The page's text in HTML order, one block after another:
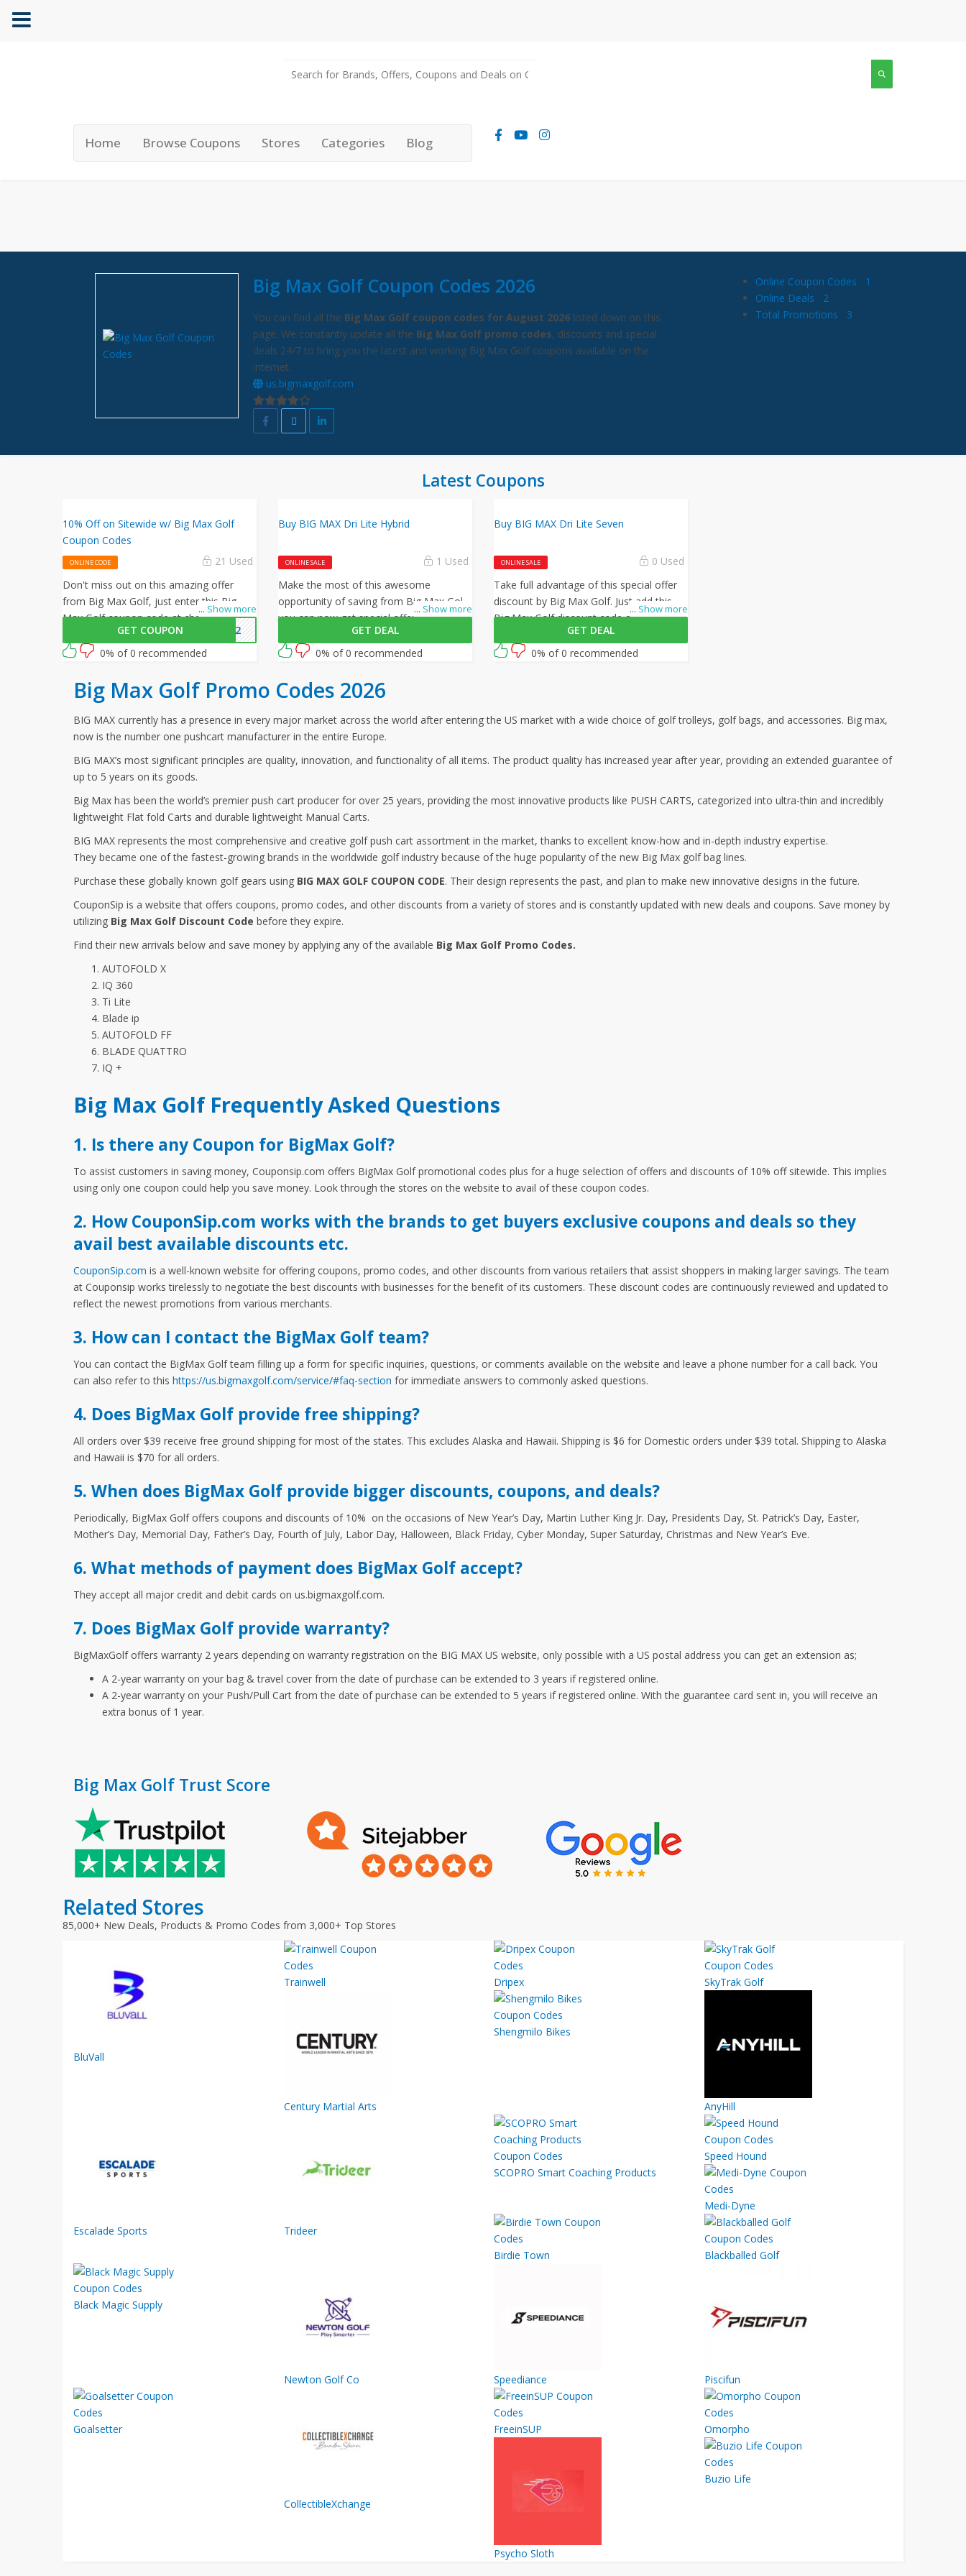
Home Browse Coupons Stores Categories Blog
Big Max Golf Coupon Codes 2026
You can find all the Big Max Golf coupon codes for August 2026 listed down on this
page. We constantly update all the Big Max Golf promo codes, discounts and special
deals 24/7 to bring you the latest and working Big Max Golf coupons available on the
internet.
us.bigmaxgolf.com
Online Coupon Codes
1
Online Deals
2
Total Promotions
3
Latest Coupons
10% Off on Sitewide w/ Big Max Golf
Coupon Codes
ONLINE CODE 21 Used
... Show more
Don't miss out on this amazing offer
from Big Max Golf, just enter this Big
Max Golf coupon code at checkout to
get 10% off on your orders. What are you
waiting for then? Grab this amazing
GET COUPON
2022
0% of 0 recommended
Buy BIG MAX Dri Lite Hybrid
ONLINE SALE 1 Used
... Show more
Make the most of this awesome
opportunity of saving from Big Max Golf,
you can now get special offer discount
on your purchases, simply follow this link
and enter this Big Max Golf promo code
GET DEAL
0% of 0 recommended
Buy BIG MAX Dri Lite Seven
ONLINE SALE 0 Used
... Show more
Take full advantage of this special offer
discount by Big Max Golf. Just add this
Big Max Golf discount code at checkout
to activate this offer!GET DEAL
0% of 0 recommended
Big Max Golf Promo Codes 2026
BIG MAX currently has a presence in every major market across the world after entering the US market with a wide choice of golf trolleys, golf bags, and accessories. Big max,
now is the number one pushcart manufacturer in the entire Europe.
BIG MAX’s most significant principles are quality, innovation, and functionality of all items. The product quality has increased year after year, providing an extended guarantee of
up to 5 years on its goods.
Big Max has been the world’s premier push cart producer for over 25 years, providing the most innovative products like PUSH CARTS, categorized into ultra-thin and incredibly
lightweight Flat fold Carts and durable lightweight Manual Carts.
BIG MAX represents the most comprehensive and creative golf push cart assortment in the market, thanks to excellent know-how and in-depth industry expertise.
They became one of the fastest-growing brands in the worldwide golf industry because of the huge popularity of the new Big Max golf bag lines.
Purchase these globally known golf gears using BIG MAX GOLF COUPON CODE. Their design represents the past, and plan to make new innovative designs in the future.
CouponSip is a website that offers coupons, promo codes, and other discounts from a variety of stores and is constantly updated with new deals and coupons. Save money by
utilizing Big Max Golf Discount Code before they expire.
Find their new arrivals below and save money by applying any of the available Big Max Golf Promo Codes.
AUTOFOLD X
IQ 360
Ti Lite
Blade ip
AUTOFOLD FF
BLADE QUATTRO
IQ +
Big Max Golf Frequently Asked Questions
1. Is there any Coupon for BigMax Golf?
To assist customers in saving money, Couponsip.com offers BigMax Golf promotional codes plus for a huge selection of offers and discounts of 10% off sitewide. This implies
using only one coupon could help you save money. Look through the stores on the website to avail of these coupon codes.
2. How CouponSip.com works with the brands to get buyers exclusive coupons and deals so they
avail best available discounts etc.
CouponSip.com is a well-known website for offering coupons, promo codes, and other discounts from various retailers that assist shoppers in making larger savings. The team
at Couponsip works tirelessly to negotiate the best discounts with businesses for the benefit of its customers. These discount codes are continuously reviewed and updated to
reflect the newest promotions from various merchants.
3. How can I contact the BigMax Golf team?
You can contact the BigMax Golf team filling up a form for specific inquiries, questions, or comments available on the website and leave a phone number for a call back. You
can also refer to this https://us.bigmaxgolf.com/service/#faq-section for immediate answers to commonly asked questions.
4. Does BigMax Golf provide free shipping?
All orders over $39 receive free ground shipping for most of the states. This excludes Alaska and Hawaii. Shipping is $6 for Domestic orders under $39 total. Shipping to Alaska
and Hawaii is $70 for all orders.
5. When does BigMax Golf provide bigger discounts, coupons, and deals?
Periodically, BigMax Golf offers coupons and discounts of 10% on the occasions of New Year’s Day, Martin Luther King Jr. Day, Presidents Day, St. Patrick’s Day, Easter,
Mother’s Day, Memorial Day, Father’s Day, Fourth of July, Labor Day, Halloween, Black Friday, Cyber Monday, Super Saturday, Christmas and New Year’s Eve.
6. What methods of payment does BigMax Golf accept?
They accept all major credit and debit cards on us.bigmaxgolf.com.
7. Does BigMax Golf provide warranty?
BigMaxGolf offers warranty 2 years depending on warranty registration on the BIG MAX US website, only possible with a US postal address you can get an extension as;
A 2-year warranty on your bag & travel cover from the date of purchase can be extended to 3 years if registered online.
A 2-year warranty on your Push/Pull Cart from the date of purchase can be extended to 5 years if registered online. With the guarantee card sent in, you will receive an
extra bonus of 1 year.
Big Max Golf Trust Score
Related Stores
85,000+ New Deals, Products & Promo Codes from 3,000+ Top Stores
BluVall
Trainwell Dripex SkyTrak Golf
Century Martial Arts
Shengmilo Bikes
AnyHill
Escalade Sports Trideer
SCOPRO Smart Coaching Products
Speed Hound
Medi-Dyne
Birdie Town Blackballed Golf
Black Magic Supply
Newton Golf Co Speediance Piscifun
Goalsetter
CollectibleXchange
FreeinSUP Omorpho
Psycho Sloth
Buzio Life